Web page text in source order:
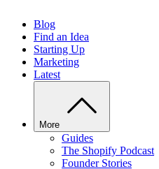
Blog
Find an Idea
Starting Up
Marketing
Latest
More
Guides
The Shopify Podcast
Founder Stories